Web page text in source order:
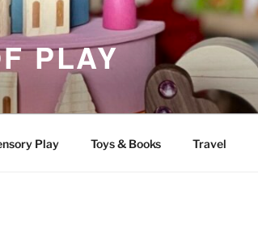
PLAY
Play Toys & Books Travel